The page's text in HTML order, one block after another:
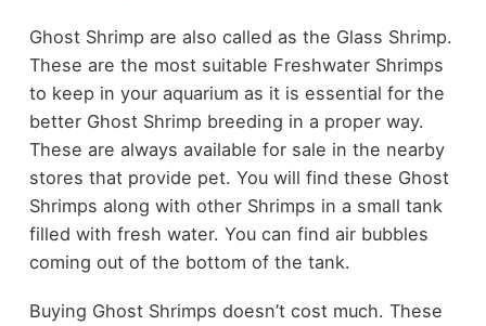
Ghost Shrimp are also called as the Glass Shrimp.
These are the most suitable Freshwater Shrimps
to keep in your aquarium as it is essential for the
better Ghost Shrimp breeding in a proper way.
These are always available for sale in the nearby
stores that provide pet. You will find these Ghost
Shrimps along with other Shrimps in a small tank
filled with fresh water. You can find air bubbles
coming out of the bottom of the tank.
Buying Ghost Shrimps doesn’t cost much. These